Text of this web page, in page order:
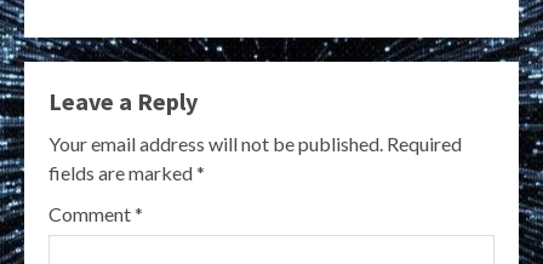
Leave a Reply
Your email address will not be published. Required
fields are marked*
Comment*